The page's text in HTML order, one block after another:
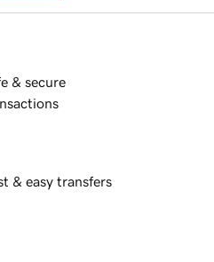
& secure
& easy transfers